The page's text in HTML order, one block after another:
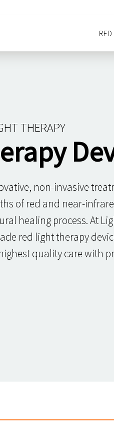
THERAPY
non-invasive
of red and near-
healing process. At
red light therapy
quality care with